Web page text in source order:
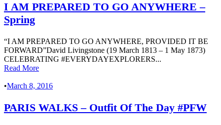
I AM PREPARED TO GO ANYWHERE –
Spring
“I AM PREPARED TO GO ANYWHERE, PROVIDED IT BE
FORWARD”David Livingstone (19 March 1813 – 1 May 1873)
CELEBRATING #EVERYDAYEXPLORERS...
Read More
•March 8, 2016
PARIS WALKS – Outfit Of The Day #PFW